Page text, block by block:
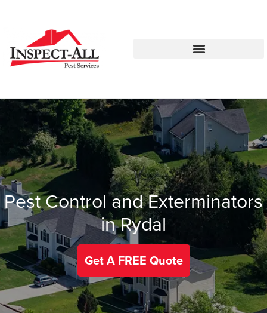
770-744-0775 770-483-2420
Pest Control and Exterminators
in Rydal
Get A FREE Quote